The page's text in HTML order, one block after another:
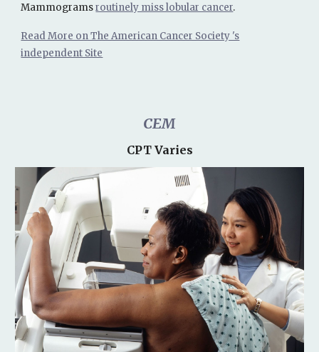
Mammogramsroutinely miss lobular cancer.
Read More on The American Cancer Society 's
independent Site
CEM
CPT Varies